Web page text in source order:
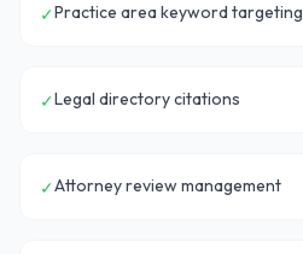
✓Practice area keyword targeting
✓Legal directory citations
✓Attorney review management